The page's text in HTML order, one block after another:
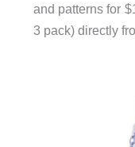
and patterns for
3 pack) directly